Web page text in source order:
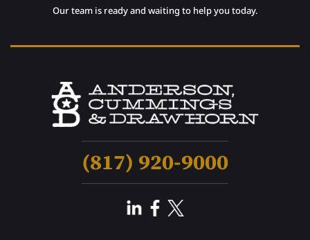
Our team is ready and waiting to help you today.
(817) 920-9000